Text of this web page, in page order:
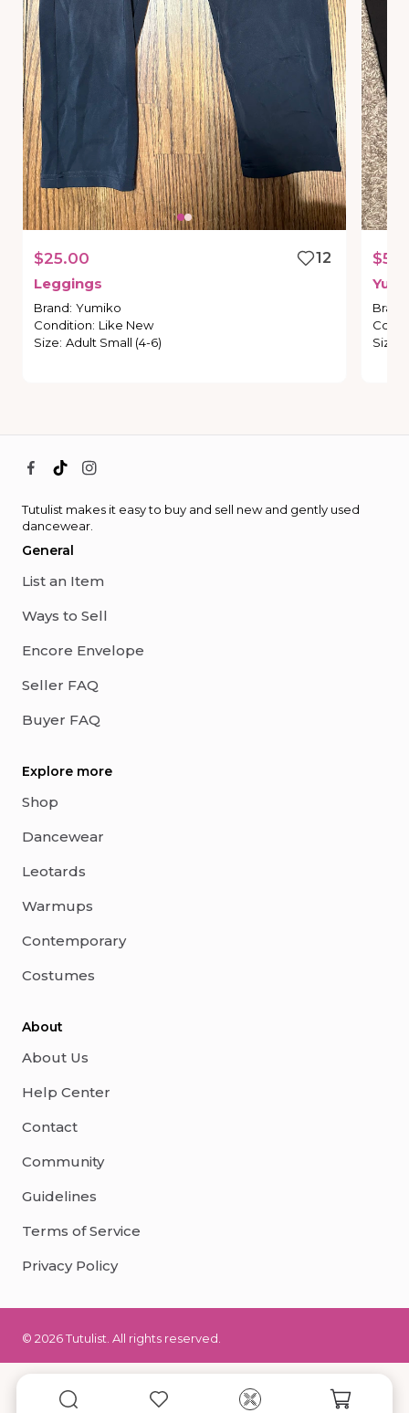
$25.00
12
Leggings
Brand: Yumiko
Condition: Like New
Size: Adult Small (4-6)
Brand
Size
Tutulist makes it easy to buy and sell new and gently used
dancewear.
General
List an Item
Ways to Sell
Encore Envelope
Seller FAQ
Buyer FAQ
Explore more
Shop
Dancewear
Leotards
Warmups
Contemporary
Costumes
About
About Us
Help Center
Contact
Community
Guidelines
Terms of Service
Privacy Policy
© 2026 Tutulist. All rights reserved.